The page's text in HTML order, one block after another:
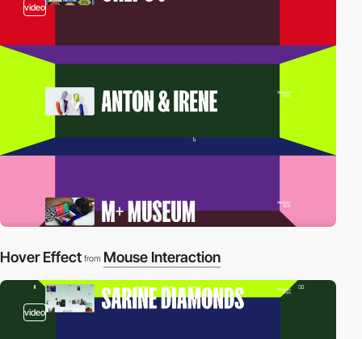
video
Hover Effect from Mouse Interaction
video